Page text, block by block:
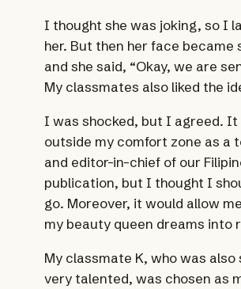
I thought she was joking, so I
her. But then her face became
and she said, “Okay, we are
My classmates also liked the
I was shocked, but I agreed. It
outside my comfort zone as a
and editor-in-chief of our
publication, but I thought I
go. Moreover, it would allow
my beauty queen dreams into
My classmate K, who was also
very talented, was chosen as